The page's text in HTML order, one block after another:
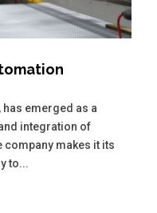
has emerged as a
integration of
company makes it its
to...